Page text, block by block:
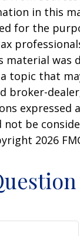
in this
for the
was
topic that
broker-
be
2026